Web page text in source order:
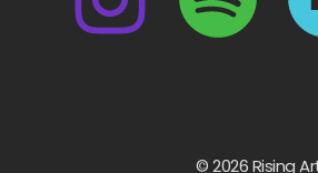
© 2026 Rising